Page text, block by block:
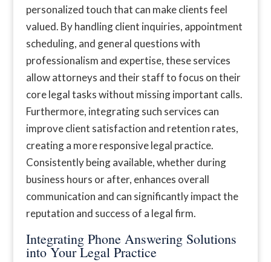
personalized touch that can make clients feel
valued. By handling client inquiries, appointment
scheduling, and general questions with
professionalism and expertise, these services
allow attorneys and their staff to focus on their
core legal tasks without missing important calls.
Furthermore, integrating such services can
improve client satisfaction and retention rates,
creating a more responsive legal practice.
Consistently being available, whether during
business hours or after, enhances overall
communication and can significantly impact the
reputation and success of a legal firm.
Integrating Phone Answering Solutions
into Your Legal Practice